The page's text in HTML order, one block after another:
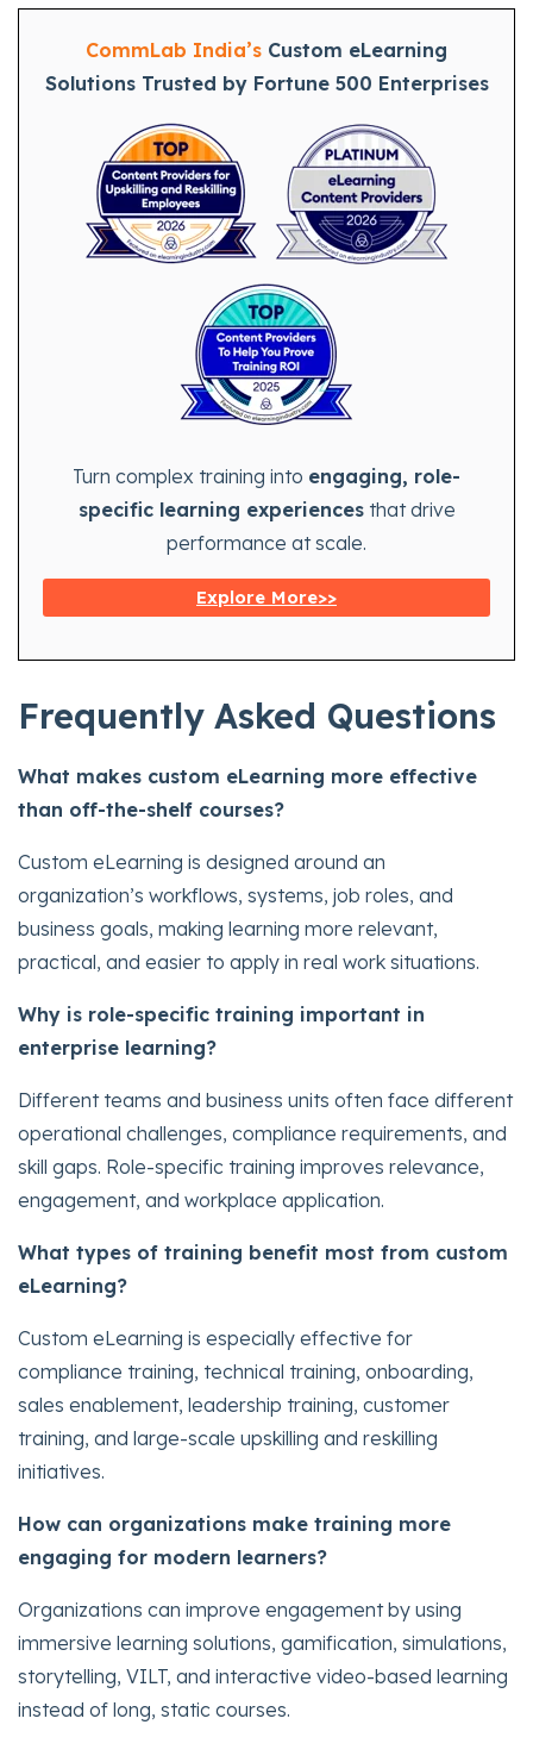
CommLab India’s Custom eLearning
Solutions Trusted by Fortune 500 Enterprises
Turn complex training into engaging, role-
specific learning experiencesthat drive
performance at scale.
Explore More>>
Frequently Asked Questions
What makes custom eLearning more effective
than off-the-shelf courses?
Custom eLearning is designed around an
organization’s workflows, systems, job roles, and
business goals, making learning more relevant,
practical, and easier to apply in real work situations.
Why is role-specific training important in
enterprise learning?
Different teams and business units often face different
operational challenges, compliance requirements, and
skill gaps. Role-specific training improves relevance,
engagement, and workplace application.
What types of training benefit most from custom
eLearning?
Custom eLearning is especially effective for
compliance training, technical training, onboarding,
sales enablement, leadership training, customer
training, and large-scale upskilling and reskilling
initiatives.
How can organizations make training more
engaging for modern learners?
Organizations can improve engagement by using
immersive learning solutions, gamification, simulations,
storytelling, VILT, and interactive video-based learning
instead of long, static courses.